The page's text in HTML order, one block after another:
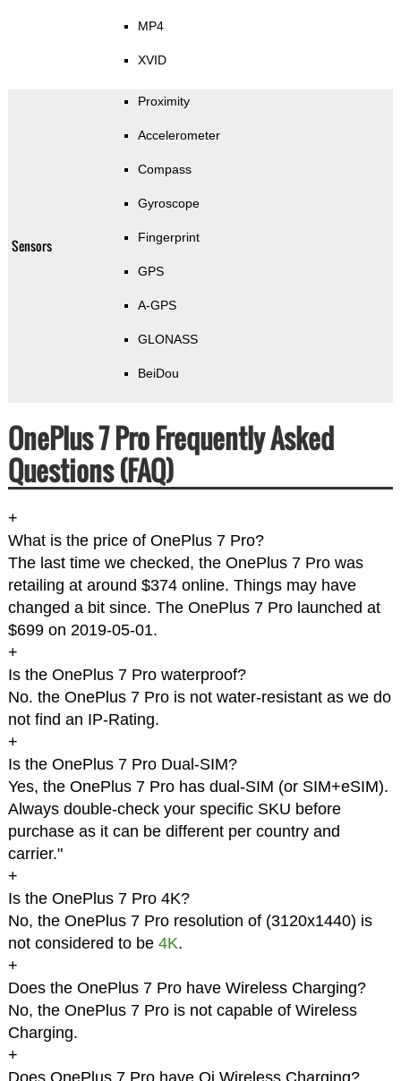
MP4
XVID
Sensors
Proximity
Accelerometer
Compass
Gyroscope
Fingerprint
GPS
A-GPS
GLONASS
BeiDou
OnePlus 7 Pro Frequently Asked
Questions (FAQ)
+
What is the price of OnePlus 7 Pro?
The last time we checked, the OnePlus 7 Pro was
retailing at around $374 online. Things may have
changed a bit since. The OnePlus 7 Pro launched at
$699 on 2019-05-01.
+
Is the OnePlus 7 Pro waterproof?
No. the OnePlus 7 Pro is not water-resistant as we do
not find an IP-Rating.
+
Is the OnePlus 7 Pro Dual-SIM?
Yes, the OnePlus 7 Pro has dual-SIM (or SIM+eSIM).
Always double-check your specific SKU before
purchase as it can be different per country and
carrier."
+
Is the OnePlus 7 Pro 4K?
No, the OnePlus 7 Pro resolution of (3120x1440) is
not considered to be 4K.
+
Does the OnePlus 7 Pro have Wireless Charging?
No, the OnePlus 7 Pro is not capable of Wireless
Charging.
+
Does OnePlus 7 Pro have Qi Wireless Charging?